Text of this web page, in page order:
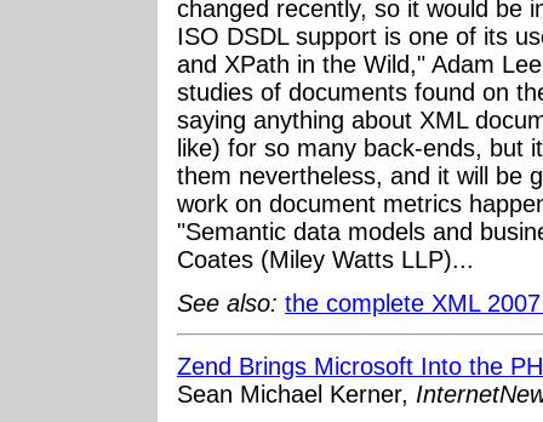
changed recently, so it would be
ISO DSDL support is one of its
and XPath in the Wild," Adam
studies of documents found on
saying anything about XML
like) for so many back-ends, but
them nevertheless, and it will be
work on document metrics
"Semantic data models and
Coates (Miley Watts LLP)...
See also: the complete XML
Zend Brings Microsoft Into the
Sean Michael Kerner,